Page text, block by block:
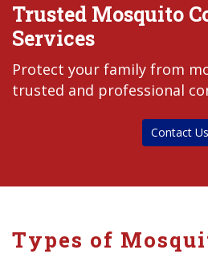
Trusted Mosquito
Services
Protect your family from
trusted and professional
Contact Us
Types of